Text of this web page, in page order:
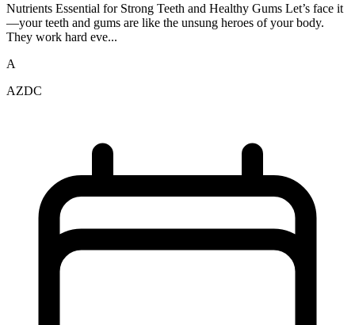
Nutrients Essential for Strong Teeth and Healthy Gums Let’s face it
—your teeth and gums are like the unsung heroes of your body.
They work hard eve...
A
AZDC